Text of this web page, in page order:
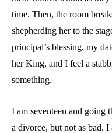
time. Then, the room
shepherding her to the
principal’s blessing, my
her King, and I feel a
something.
I am seventeen and going
a divorce, but not as bad.